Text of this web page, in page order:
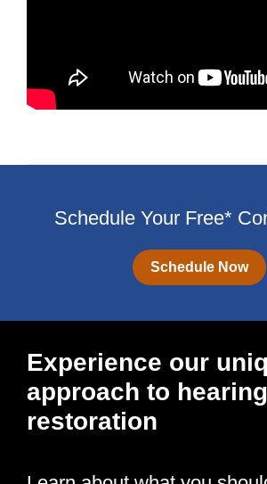
Schedule Your Free*
Schedule Now
Experience our
approach to hearing
restoration